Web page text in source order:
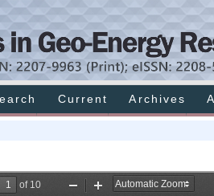
Current Archives